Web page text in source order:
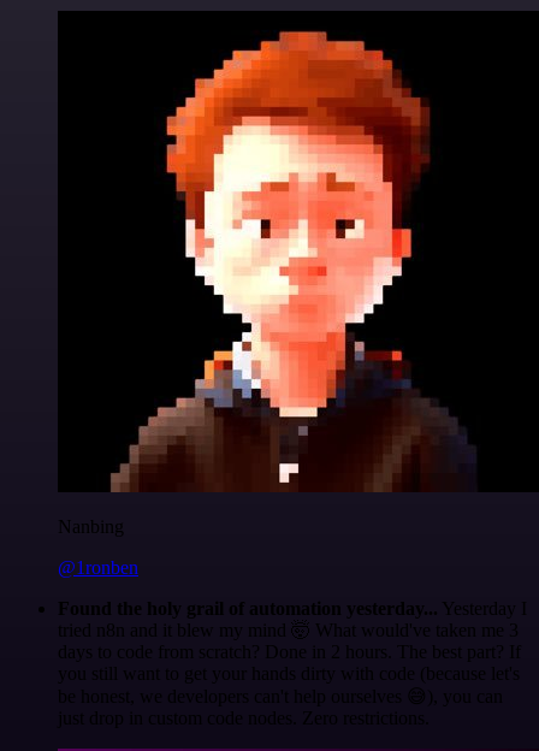
Nanbing
@1ronben
Found the holy grail of automation yesterday... Yesterday I
tried n8n and it blew my mind 🤯 What would've taken me 3
days to code from scratch? Done in 2 hours. The best part? If
you still want to get your hands dirty with code (because let's
be honest, we developers can't help ourselves 😅), you can
just drop in custom code nodes. Zero restrictions.